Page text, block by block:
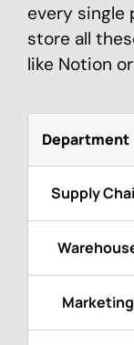
every single
store all
like Notion
Department
Supply
Marketing